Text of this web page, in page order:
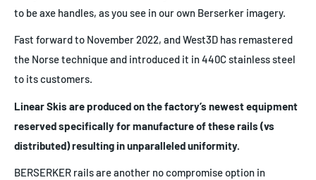
to be axe handles, as you see in our own Berserker imagery.
Fast forward to November 2022, and West3D has remastered
the Norse technique and introduced it in 440C stainless steel
to its customers.
Linear Skis are produced on the factory’s newest equipment
reserved specifically for manufacture of these rails (vs
distributed) resulting in unparalleled uniformity.
BERSERKER rails are another no compromise option in